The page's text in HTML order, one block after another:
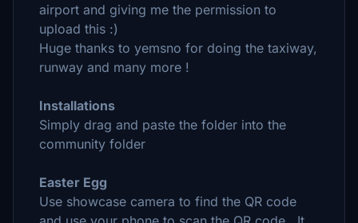
airport and giving me the permission to
upload this :)
Huge thanks to yemsno for doing the taxiway,
runway and many more !
Installations
Simply drag and paste the folder into the
community folder
Easter Egg
Use showcase camera to find the QR code